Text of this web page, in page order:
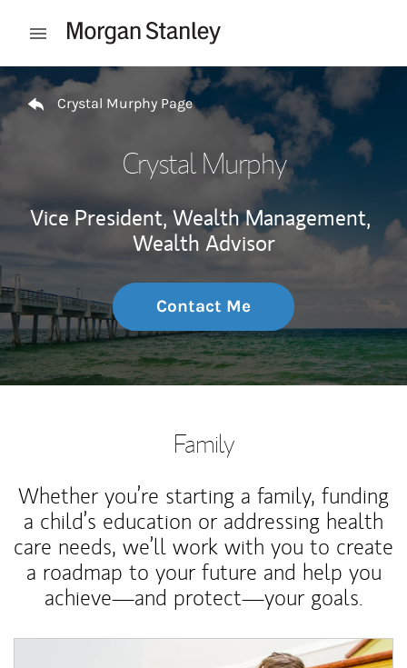
Open mobile menu
Return to Nav
Crystal Murphy Page
Crystal Murphy
Vice President, Wealth Management,
Wealth Advisor
Contact Me
Family
Whether you’re starting a family, funding
a child’s education or addressing health
care needs, we’ll work with you to create
a roadmap to your future and help you
achieve—and protect—your goals.